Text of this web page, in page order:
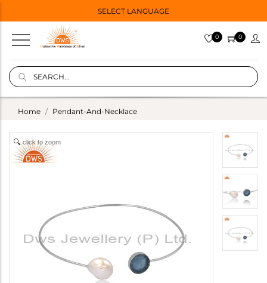
SELECT LANGUAGE
0 0
Home Pendant-And-Necklace
click to zoom